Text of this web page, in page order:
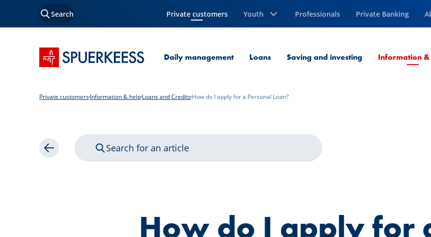
Search Private customers
Current Page Youth Professionals Private Banking
SPUERKEESS home Daily management Loans Saving and investing Information &
Private customersInformation & helpLoans and CreditsHow do I apply for a Personal Loan?
Back Search for an article
How do I apply for